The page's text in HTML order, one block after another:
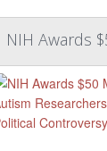
NIH Awards